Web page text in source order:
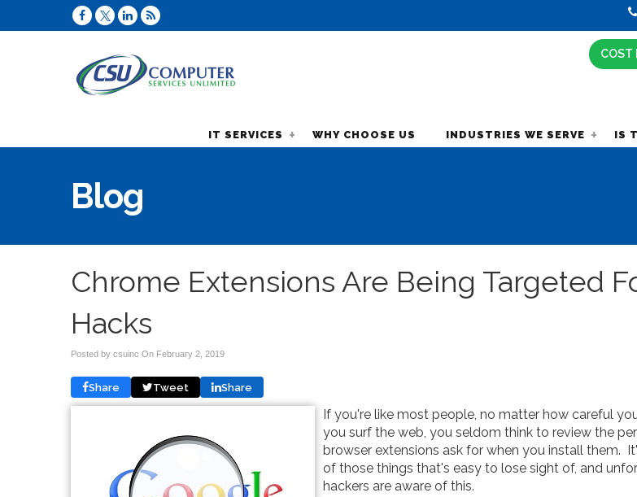
COST
IT SERVICES WHY CHOOSE US INDUSTRIES WE SERVE IS
Blog
Chrome Extensions Are Being Targeted
Hacks
Posted by csuinc On February 2, 2019
Share Tweet Share
If you're like most people, no matter how careful
you surf the web, you seldom think to review the
browser extensions ask for when you install them.
of those things that's easy to lose sight of, and
hackers are aware of this.